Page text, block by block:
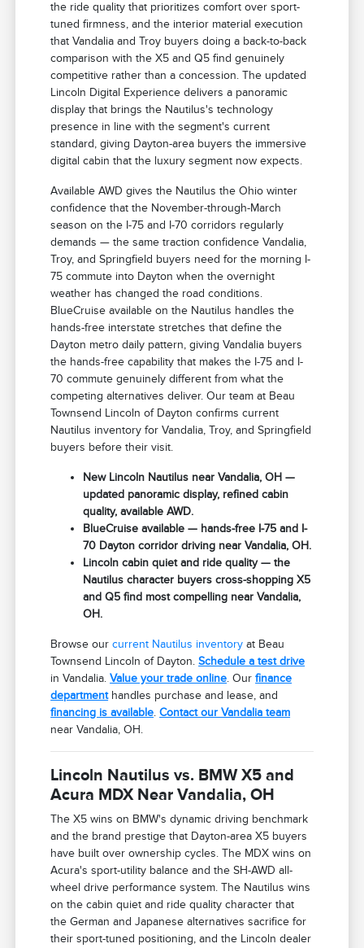
the ride quality that prioritizes comfort over sport-
tuned firmness, and the interior material execution
that Vandalia and Troy buyers doing a back-to-back
comparison with the X5 and Q5 find genuinely
competitive rather than a concession. The updated
Lincoln Digital Experience delivers a panoramic
display that brings the Nautilus's technology
presence in line with the segment's current
standard, giving Dayton-area buyers the immersive
digital cabin that the luxury segment now expects.
Available AWD gives the Nautilus the Ohio winter
confidence that the November-through-March
season on the I-75 and I-70 corridors regularly
demands — the same traction confidence Vandalia,
Troy, and Springfield buyers need for the morning I-
75 commute into Dayton when the overnight
weather has changed the road conditions.
BlueCruise available on the Nautilus handles the
hands-free interstate stretches that define the
Dayton metro daily pattern, giving Vandalia buyers
the hands-free capability that makes the I-75 and I-
70 commute genuinely different from what the
competing alternatives deliver. Our team at Beau
Townsend Lincoln of Dayton confirms current
Nautilus inventory for Vandalia, Troy, and Springfield
buyers before their visit.
New Lincoln Nautilus near Vandalia, OH —
updated panoramic display, refined cabin
quality, available AWD.
BlueCruise available — hands-free I-75 and I-
70 Dayton corridor driving near Vandalia, OH.
Lincoln cabin quiet and ride quality — the
Nautilus character buyers cross-shopping X5
and Q5 find most compelling near Vandalia,
OH.
Browse ourcurrent Nautilus inventory at Beau
Townsend Lincoln of Dayton.Schedule a test drive
in Vandalia.Value your trade online. Ourfinance
departmenthandles purchase and lease, and
financing is available.Contact our Vandalia team
near Vandalia, OH.
Lincoln Nautilus vs. BMW X5 and
Acura MDX Near Vandalia, OH
The X5 wins on BMW's dynamic driving benchmark
and the brand prestige that Dayton-area X5 buyers
have built over ownership cycles. The MDX wins on
Acura's sport-utility balance and the SH-AWD all-
wheel drive performance system. The Nautilus wins
on the cabin quiet and ride quality character that
the German and Japanese alternatives sacrifice for
their sport-tuned positioning, and the Lincoln dealer